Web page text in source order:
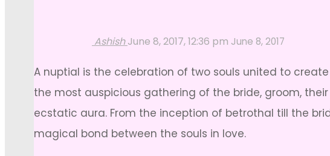
Ashish June 8, 2017, 12:36 pm June 8, 2017
A nuptial is the celebration of two souls united to
the most auspicious gathering of the bride, groom,
ecstatic aura. From the inception of betrothal till the
magical bond between the souls in love.